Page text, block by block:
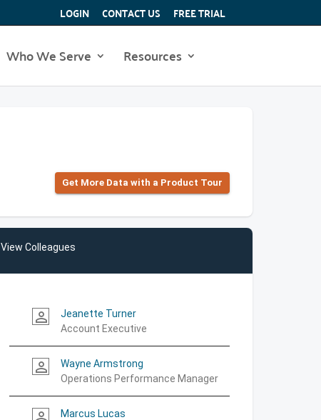
LOGIN CONTACT US FREE TRIAL
Who We Serve Resources
Get More Data with a Product Tour
View Colleagues
person_outline
Jeanette Turner
Account Executive
person_outline
Wayne Armstrong
Operations Performance Manager
Marcus Lucas